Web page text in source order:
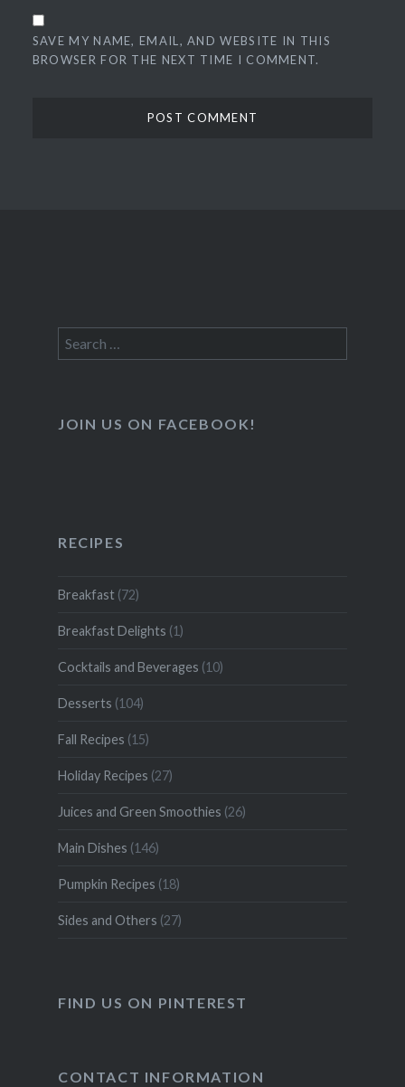
SAVE MY NAME, EMAIL, AND WEBSITE IN THIS
BROWSER FOR THE NEXT TIME I COMMENT.
Search
for:
JOIN US ON FACEBOOK!
RECIPES
Breakfast(72)
Breakfast Delights (1)
Cocktails and Beverages (10)
Desserts (104)
Fall Recipes (15)
Holiday Recipes (27)
Juices and Green Smoothies (26)
Main Dishes (146)
Pumpkin Recipes (18)
Sides and Others (27)
FIND US ON PINTEREST
CONTACT INFORMATION